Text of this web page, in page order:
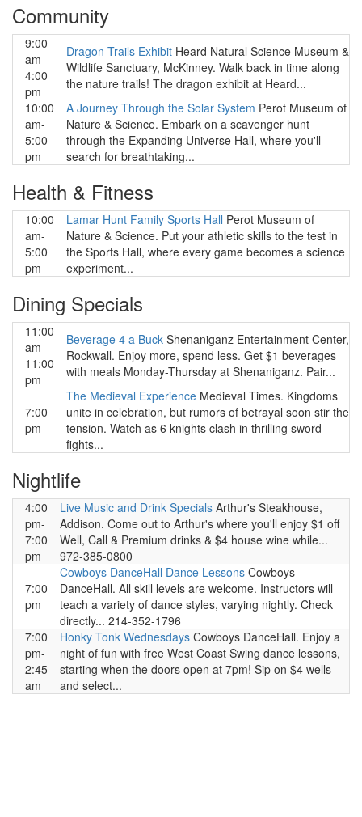
Community
9:00
am-
4:00
pm
Dragon Trails Exhibit Heard Natural Science Museum &
Wildlife Sanctuary, McKinney. Walk back in time along
the nature trails! The dragon exhibit at Heard...
10:00
am-
5:00
pm
A Journey Through the Solar System Perot Museum of
Nature & Science. Embark on a scavenger hunt
through the Expanding Universe Hall, where you'll
search for breathtaking...
Health & Fitness
10:00
am-
5:00
pm
Lamar Hunt Family Sports Hall Perot Museum of
Nature & Science. Put your athletic skills to the test in
the Sports Hall, where every game becomes a science
experiment...
Dining Specials
11:00
am-
11:00
pm
Beverage 4 a Buck Shenaniganz Entertainment Center,
Rockwall. Enjoy more, spend less. Get $1 beverages
with meals Monday-Thursday at Shenaniganz. Pair...
7:00
pm
The Medieval Experience Medieval Times. Kingdoms
unite in celebration, but rumors of betrayal soon stir the
tension. Watch as 6 knights clash in thrilling sword
fights...
Nightlife
4:00
pm-
7:00
pm
Live Music and Drink Specials Arthur's Steakhouse,
Addison. Come out to Arthur's where you'll enjoy $1 off
Well, Call & Premium drinks & $4 house wine while...
972-385-0800
7:00
pm
Cowboys DanceHall Dance Lessons Cowboys
DanceHall. All skill levels are welcome. Instructors will
teach a variety of dance styles, varying nightly. Check
directly... 214-352-1796
7:00
pm-
2:45
am
Honky Tonk Wednesdays Cowboys DanceHall. Enjoy a
night of fun with free West Coast Swing dance lessons,
starting when the doors open at 7pm! Sip on $4 wells
and select...